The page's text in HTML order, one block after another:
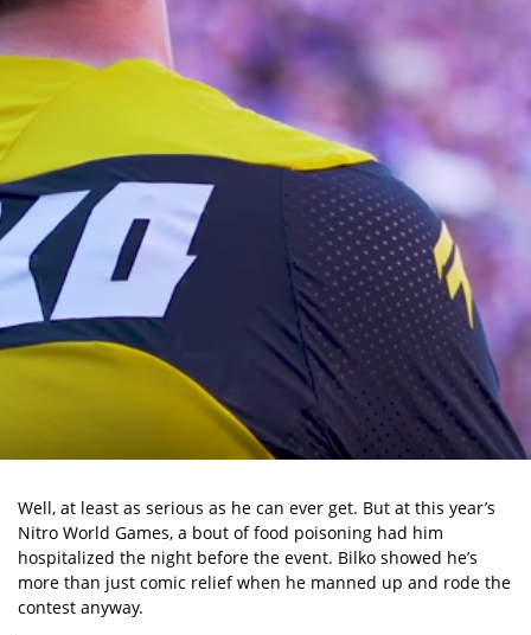
Well, at least as serious as he can ever get. But at this year’s
Nitro World Games, a bout of food poisoning had him
hospitalized the night before the event. Bilko showed he’s
more than just comic relief when he manned up and rode the
contest anyway.